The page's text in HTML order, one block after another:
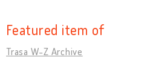
Featured item of
Trasa W-Z Archive